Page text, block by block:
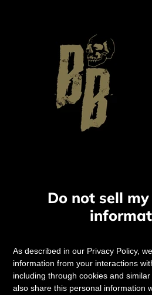
Do not sell
As described in our Privacy Policy,
information from your interactions
including through cookies and
also share this personal information